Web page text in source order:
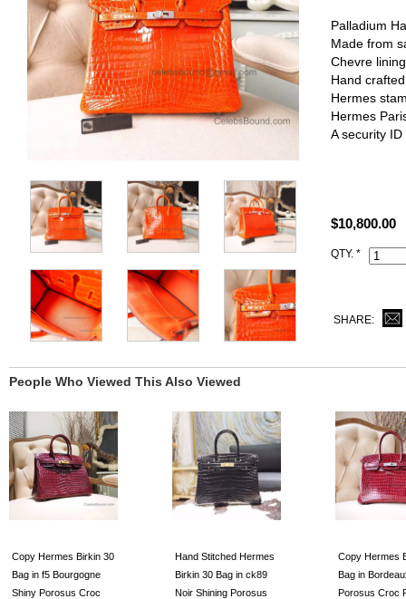
Palladium
Made from
Chevre lining
Hand
Hermes
Hermes
A security
you receive.
This cc93
$10,800.00
QTY. *
SHARE:
People Who Viewed This Also Viewed
Copy Hermes Birkin 30
Bag in f5 Bourgogne
Shiny Porosus Croc
Hand Stitched Hermes
Birkin 30 Bag in ck89
Noir Shining Porosus
Copy Hermes
Bag in
Porosus Croc